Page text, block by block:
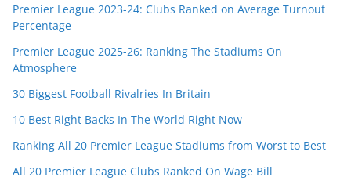
Premier League 2023-24: Clubs Ranked on Average Turnout
Percentage
Premier League 2025-26: Ranking The Stadiums On
Atmosphere
30 Biggest Football Rivalries In Britain
10 Best Right Backs In The World Right Now
Ranking All 20 Premier League Stadiums from Worst to Best
All 20 Premier League Clubs Ranked On Wage Bill